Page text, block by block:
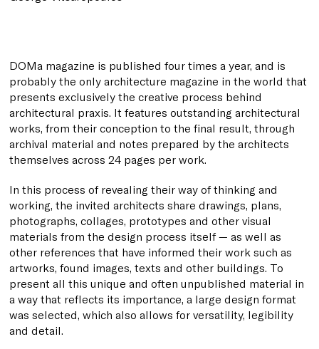
DOMa magazine is published four times a year, and is
probably the only architecture magazine in the world that
presents exclusively the creative process behind
architectural praxis. It features outstanding architectural
works, from their conception to the final result, through
archival material and notes prepared by the architects
themselves across 24 pages per work.
In this process of revealing their way of thinking and
working, the invited architects share drawings, plans,
photographs, collages, prototypes and other visual
materials from the design process itself — as well as
other references that have informed their work such as
artworks, found images, texts and other buildings. To
present all this unique and often unpublished material in
a way that reflects its importance, a large design format
was selected, which also allows for versatility, legibility
and detail.